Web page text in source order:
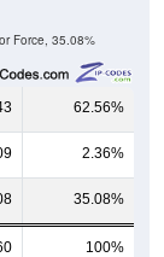
Force, 35.08%
62.56%
2.36%
35.08%
100%